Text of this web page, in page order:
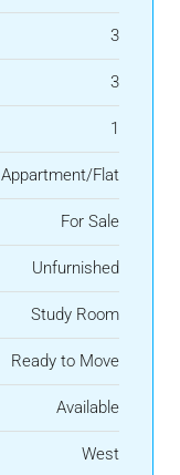
3
3
1
Appartment/Flat
For Sale
Unfurnished
Study Room
Ready to Move
Available
West